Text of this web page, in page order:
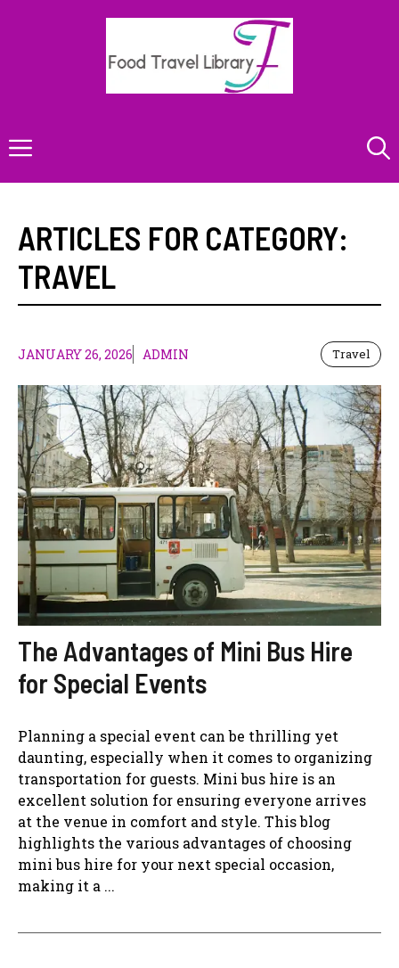
Menu
ARTICLES FOR CATEGORY:
TRAVEL
JANUARY 26, 2026 ADMIN Travel
The Advantages of Mini Bus Hire
for Special Events
Planning a special event can be thrilling yet
daunting, especially when it comes to organizing
transportation for guests. Mini bus hire is an
excellent solution for ensuring everyone arrives
at the venue in comfort and style. This blog
highlights the various advantages of choosing
mini bus hire for your next special occasion,
making it a ...